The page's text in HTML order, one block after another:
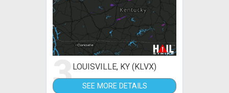
3LOUISVILLE, KY (KLVX)
SEE MORE DETAILS